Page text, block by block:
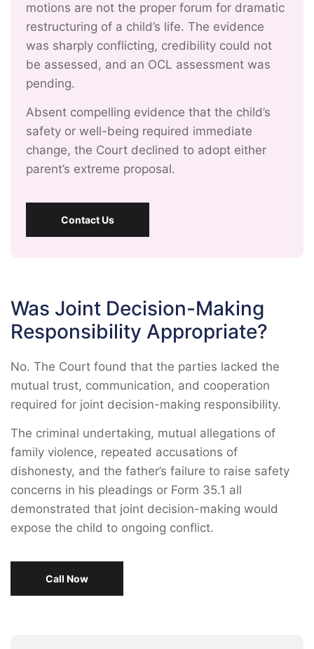
motions are not the proper forum for dramatic
restructuring of a child’s life. The evidence
was sharply conflicting, credibility could not
be assessed, and an OCL assessment was
pending.
Absent compelling evidence that the child’s
safety or well-being required immediate
change, the Court declined to adopt either
parent’s extreme proposal.
Contact Us
Was Joint Decision-Making
Responsibility Appropriate?
No. The Court found that the parties lacked the
mutual trust, communication, and cooperation
required for joint decision-making responsibility.
The criminal undertaking, mutual allegations of
family violence, repeated accusations of
dishonesty, and the father’s failure to raise safety
concerns in his pleadings or Form 35.1 all
demonstrated that joint decision-making would
expose the child to ongoing conflict.
Call Now